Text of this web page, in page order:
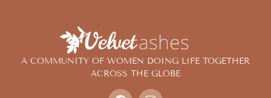
A COMMUNITY OF WOMEN DOING LIFE TOGETHER
ACROSS THE GLOBE